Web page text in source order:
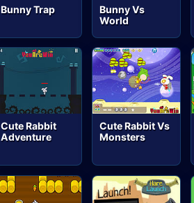
Bunny Trap
Bunny Vs
World
Cute Rabbit
Adventure
Cute Rabbit Vs
Monsters